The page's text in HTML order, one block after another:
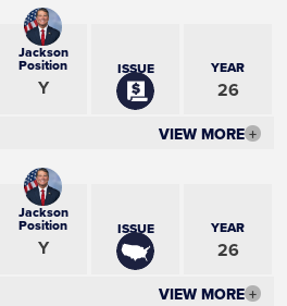
Jackson
Position
Y
ISSUE YEAR
26
VIEW MORE +
Jackson
Position
Y
ISSUE YEAR
26
VIEW MORE +